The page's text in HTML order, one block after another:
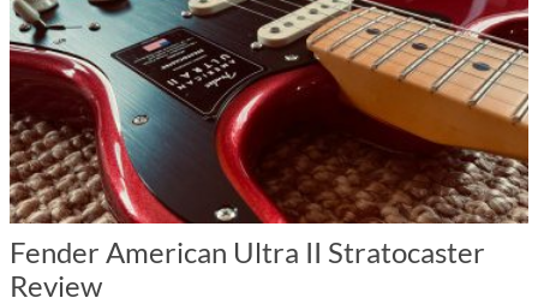
Fender American Ultra II Stratocaster
Review